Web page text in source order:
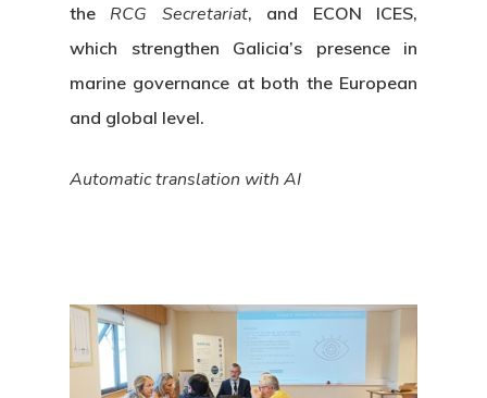
the RCG Secretariat, and ECON ICES,
which strengthen Galicia’s presence in
marine governance at both the European
and global level.
Automatic translation with AI